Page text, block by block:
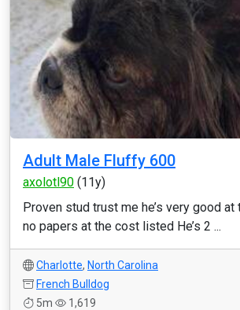
Adult Male Fluffy 600
axolotl90 (11y)
Proven stud trust me he’s very good
no papers at the cost listed He’s 2 ...
Charlotte, North Carolina
French Bulldog
5m
1,619